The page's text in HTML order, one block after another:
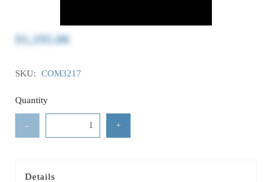
$1,195.00
SKU: COM3217
Quantity
- +
Details